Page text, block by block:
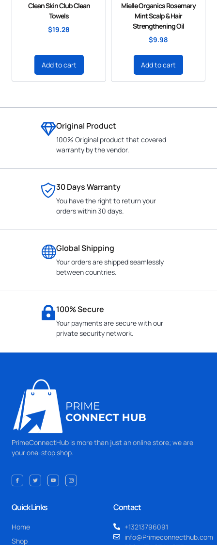
Clean Skin Club Clean
Towels
$19.28
Add to cart
Mielle Organics Rosemary
Mint Scalp & Hair
Strengthening Oil
$9.98
Add to cart
Original Product
100% Original product that covered
warranty by the vendor.
30 Days Warranty
You have the right to return your
orders within 30 days.
Global Shipping
Your orders are shipped seamlessly
between countries.
100% Secure
Your payments are secure with our
private security network.
PrimeConnectHub is more than just an online store; we are
your one-stop shop.
Quick Links
Home
Shop
Contact
+13213796091
info@Primeconnecthub.com